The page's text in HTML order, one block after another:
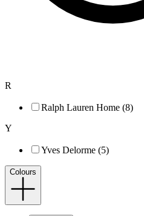
R
Ralph Lauren Home (8)
Y
Yves Delorme (5)
Colours